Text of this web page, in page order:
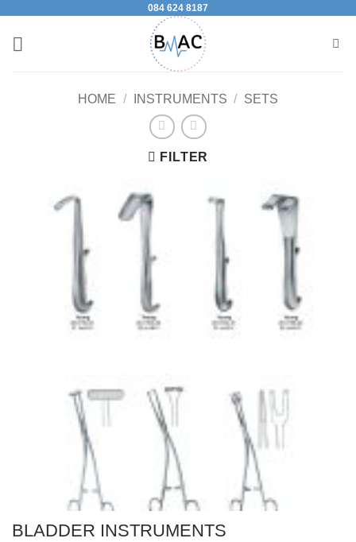
content
084 624 8187
HOME / INSTRUMENTS / SETS
FILTER
BLADDER INSTRUMENTS